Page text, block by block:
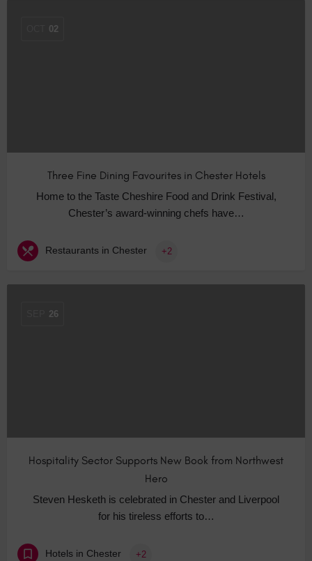
02
Three Fine Dining Favourites in Chester Hotels
Home to the Taste Cheshire Food and Drink Festival,
Chester’s award-winning chefs have…
Restaurants in Chester +2
26
Hospitality Sector Supports New Book from Northwest
Hero
Steven Hesketh is celebrated in Chester and Liverpool
for his tireless efforts to…
Hotels in Chester +2